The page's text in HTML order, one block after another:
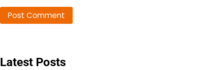
Latest Posts